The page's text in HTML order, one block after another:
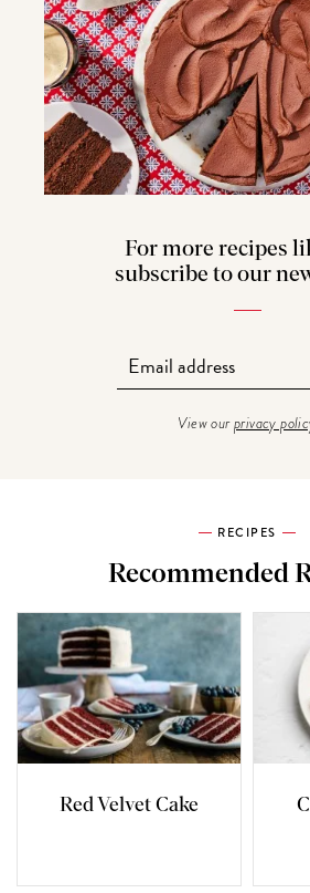
For more recipes
subscribe to our
View ourprivacy
RECIPES
Recommended
Red Velvet Cake